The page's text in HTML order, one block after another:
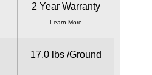
2 Year Warranty
Learn More
17.0 lbs /Ground